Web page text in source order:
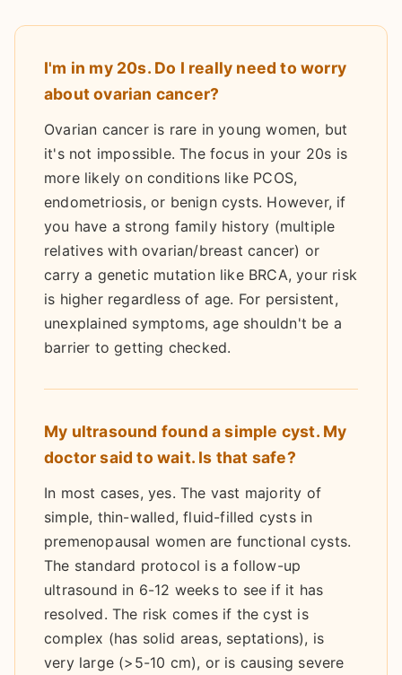
I'm in my 20s. Do I really need to worry
about ovarian cancer?
Ovarian cancer is rare in young women, but
it's not impossible. The focus in your 20s is
more likely on conditions like PCOS,
endometriosis, or benign cysts. However, if
you have a strong family history (multiple
relatives with ovarian/breast cancer) or
carry a genetic mutation like BRCA, your risk
is higher regardless of age. For persistent,
unexplained symptoms, age shouldn't be a
barrier to getting checked.
My ultrasound found a simple cyst. My
doctor said to wait. Is that safe?
In most cases, yes. The vast majority of
simple, thin-walled, fluid-filled cysts in
premenopausal women are functional cysts.
The standard protocol is a follow-up
ultrasound in 6-12 weeks to see if it has
resolved. The risk comes if the cyst is
complex (has solid areas, septations), is
very large (>5-10 cm), or is causing severe